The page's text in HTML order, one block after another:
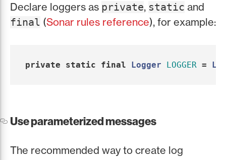
Declare loggers as private, static and
final (Sonar rules reference), for example:
private static final Logger LOGGER =
Use parameterized messages
The recommended way to create log